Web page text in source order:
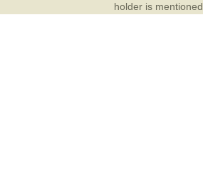
holder is mentioned.